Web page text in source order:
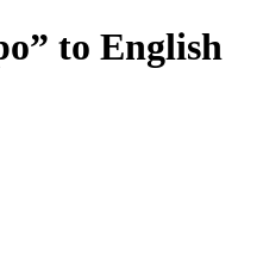
to English